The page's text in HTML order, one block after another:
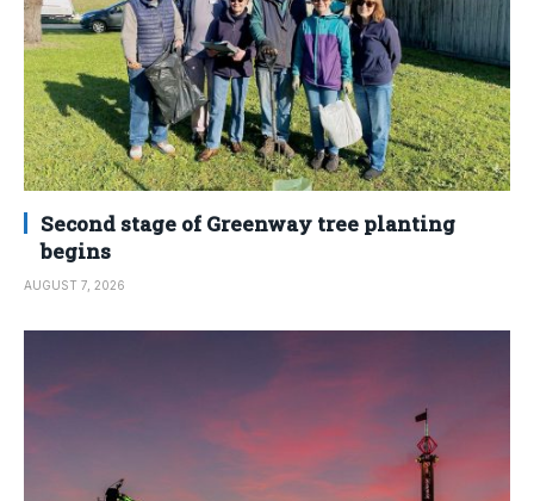
Second stage of Greenway tree planting
begins
AUGUST 7, 2026